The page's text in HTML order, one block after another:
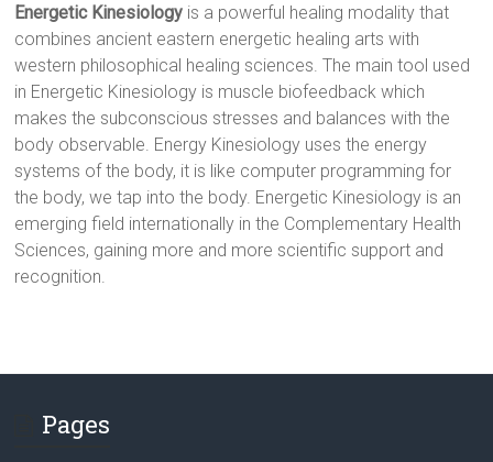
Energetic Kinesiology is a powerful healing modality that
combines ancient eastern energetic healing arts with
western philosophical healing sciences. The main tool used
in Energetic Kinesiology is muscle biofeedback which
makes the subconscious stresses and balances with the
body observable. Energy Kinesiology uses the energy
systems of the body, it is like computer programming for
the body, we tap into the body. Energetic Kinesiology is an
emerging field internationally in the Complementary Health
Sciences, gaining more and more scientific support and
recognition.
Pages